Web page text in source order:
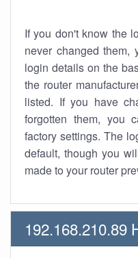
If you don't know the
never changed them,
login details on the
the router
listed. If you have
forgotten them, you
factory settings. The
default, though you
made to your router
192.168.210.89